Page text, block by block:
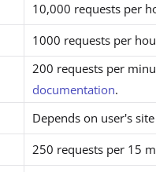
10,000 requests per
1000 requests per
200 requests per
documentation.
Depends on user's
250 requests per 15